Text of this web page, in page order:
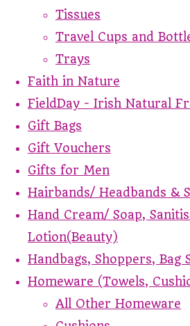
Tissues
Travel Cups and
Trays
Faith in Nature
FieldDay - Irish Natural
Gift Bags
Gift Vouchers
Gifts for Men
Hairbands/ Headbands &
Hand Cream/ Soap,
Lotion(Beauty)
Handbags, Shoppers, Bag
Homeware (Towels,
All Other Homeware